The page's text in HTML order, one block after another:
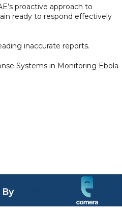
proactive approach to
ready to respond effectively
inaccurate reports.
Systems in Monitoring Ebola